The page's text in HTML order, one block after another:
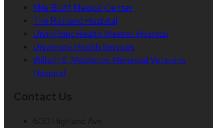
Mile Bluff Medical Center
The Richland Hospital
UnityPoint Health Meriter Hospital
University Health Services
William S. Middleton Memorial Veterans
Hospital